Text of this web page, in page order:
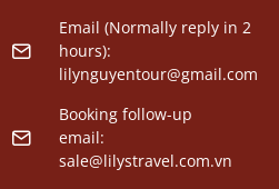
Email (Normally reply in 2
hours):
lilynguyentour@gmail.com
Booking follow-up
email:
sale@lilystravel.com.vn